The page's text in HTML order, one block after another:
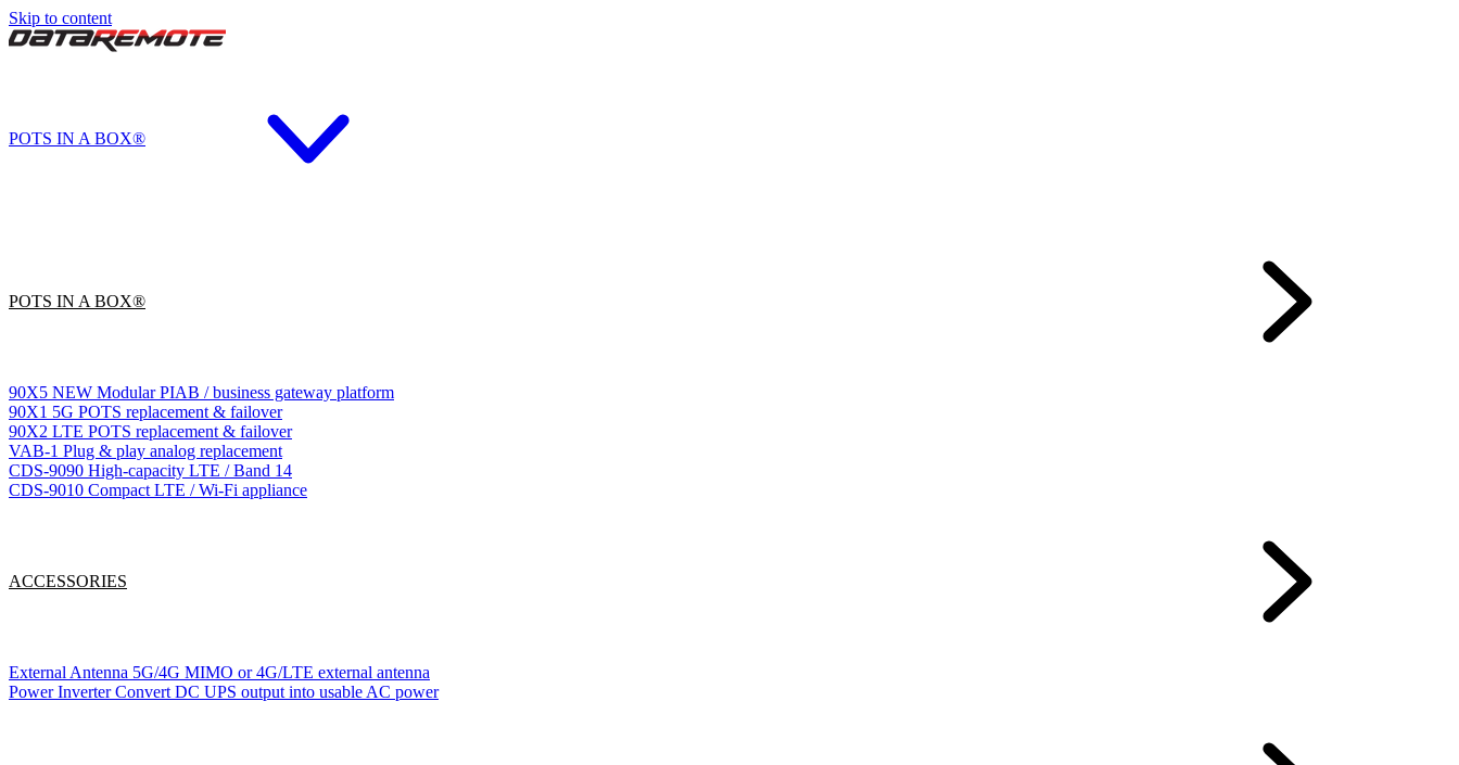
Skip to content
POTS IN A BOX®
POTS IN A BOX®
90X5 NEW Modular PIAB / business gateway platform
90X1 5G POTS replacement & failover
90X2 LTE POTS replacement & failover
VAB-1 Plug & play analog replacement
CDS-9090 High-capacity LTE / Band 14
CDS-9010 Compact LTE / Wi-Fi appliance
ACCESSORIES
External Antenna 5G/4G MIMO or 4G/LTE external antenna
Power Inverter Convert DC UPS output into usable AC power